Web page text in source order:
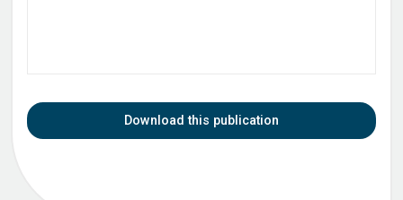
Download this publication